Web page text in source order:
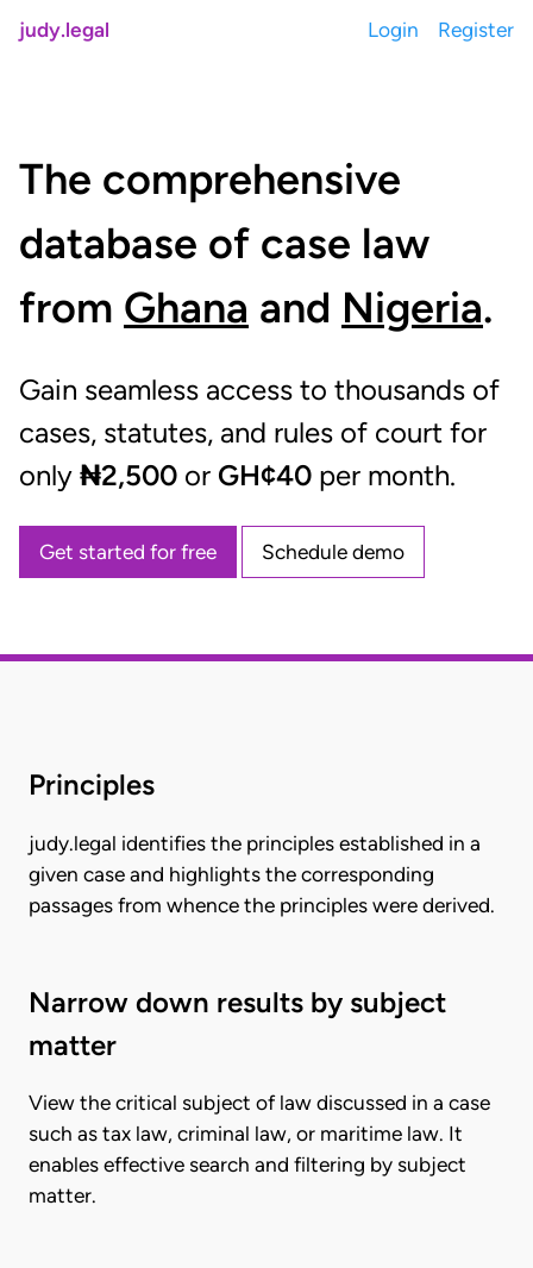
judy.legal Login Register
The comprehensive
database of case law
from Ghana and Nigeria.
Gain seamless access to thousands of
cases, statutes, and rules of court for
only ₦2,500 or GH¢40 per month.
Get started for free Schedule demo
Principles
judy.legal identifies the principles established in a
given case and highlights the corresponding
passages from whence the principles were derived.
Narrow down results by subject
matter
View the critical subject of law discussed in a case
such as tax law, criminal law, or maritime law. It
enables effective search and filtering by subject
matter.